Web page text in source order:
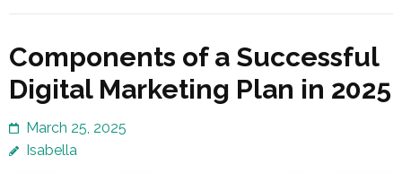
Components of a Successful
Digital Marketing Plan in 2025
March 25, 2025
Isabella